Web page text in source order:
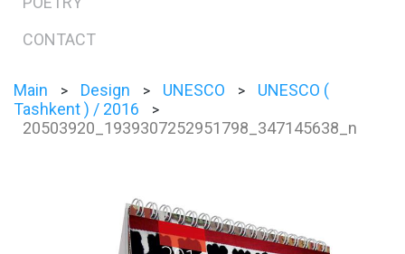
CONTACT
Main > Design > UNESCO >
UNESCO (
Tashkent ) / 2016
>
20503920_1939307252951798_347145638_n